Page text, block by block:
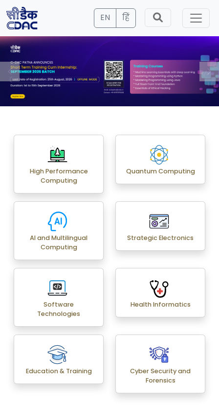
EN हिं
High Performance
Computing
Quantum Computing
AI and Multilingual
Computing
Strategic Electronics
Software
Technologies
Health Informatics
Education & Training
Cyber Security and
Forensics